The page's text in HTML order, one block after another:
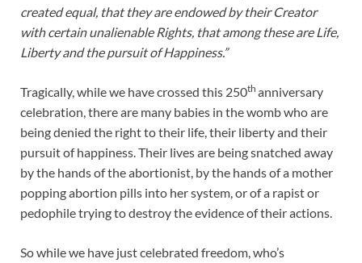
created equal, that they are endowed by their Creator
with certain unalienable Rights, that among these are Life,
Liberty and the pursuit of Happiness.”
Tragically, while we have crossed this 250th anniversary
celebration, there are many babies in the womb who are
being denied the right to their life, their liberty and their
pursuit of happiness. Their lives are being snatched away
by the hands of the abortionist, by the hands of a mother
popping abortion pills into her system, or of a rapist or
pedophile trying to destroy the evidence of their actions.
So while we have just celebrated freedom, who’s